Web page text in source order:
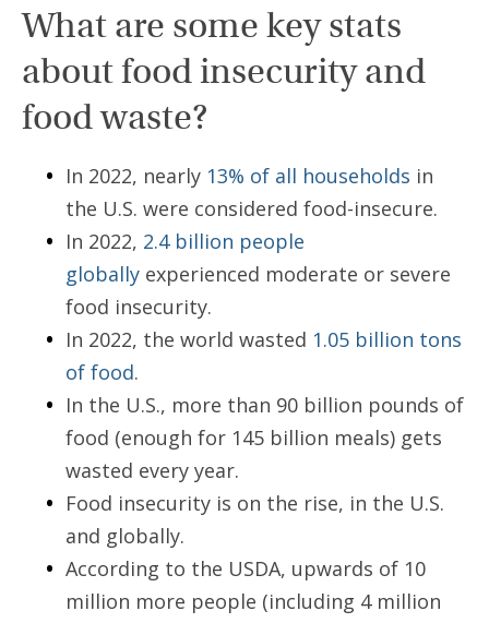
What are some key stats
about food insecurity and
food waste?
In 2022, nearly 13% of all households in
the U.S. were considered food-insecure.
In 2022, 2.4 billion people
globally experienced moderate or severe
food insecurity.
In 2022, the world wasted 1.05 billion tons
of food.
In the U.S., more than 90 billion pounds of
food (enough for 145 billion meals) gets
wasted every year.
Food insecurity is on the rise, in the U.S.
and globally.
According to the USDA, upwards of 10
million more people (including 4 million